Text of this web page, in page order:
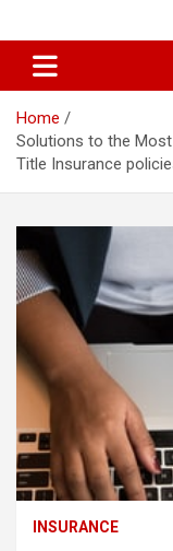
workout
Home
Solutions to the
Title Insurance
INSURANCE